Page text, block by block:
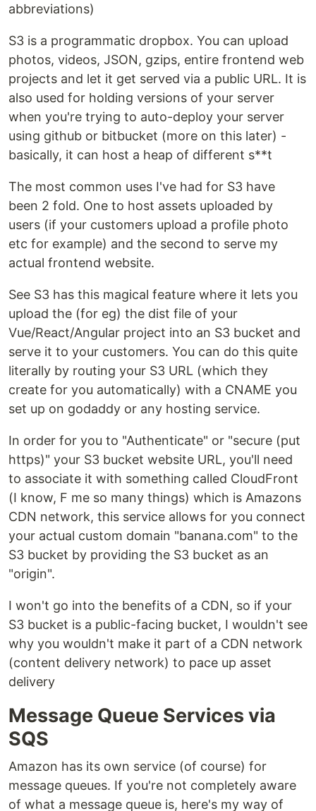
abbreviations)
S3 is a programmatic dropbox. You can upload
photos, videos, JSON, gzips, entire frontend web
projects and let it get served via a public URL. It is
also used for holding versions of your server
when you're trying to auto-deploy your server
using github or bitbucket (more on this later) -
basically, it can host a heap of different s**t
The most common uses I've had for S3 have
been 2 fold. One to host assets uploaded by
users (if your customers upload a profile photo
etc for example) and the second to serve my
actual frontend website.
See S3 has this magical feature where it lets you
upload the (for eg) the dist file of your
Vue/React/Angular project into an S3 bucket and
serve it to your customers. You can do this quite
literally by routing your S3 URL (which they
create for you automatically) with a CNAME you
set up on godaddy or any hosting service.
In order for you to "Authenticate" or "secure (put
https)" your S3 bucket website URL, you'll need
to associate it with something called CloudFront
(I know, F me so many things) which is Amazons
CDN network, this service allows for you connect
your actual custom domain "banana.com" to the
S3 bucket by providing the S3 bucket as an
"origin".
I won't go into the benefits of a CDN, so if your
S3 bucket is a public-facing bucket, I wouldn't see
why you wouldn't make it part of a CDN network
(content delivery network) to pace up asset
delivery
Message Queue Services via
SQS
Amazon has its own service (of course) for
message queues. If you're not completely aware
of what a message queue is, here's my way of